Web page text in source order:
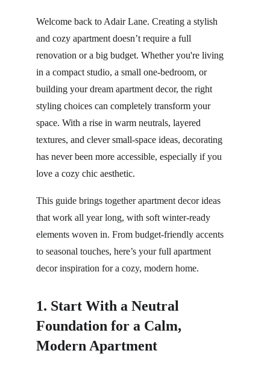
Welcome back to Adair Lane. Creating a stylish
and cozy apartment doesn’t require a full
renovation or a big budget. Whether you're living
in a compact studio, a small one-bedroom, or
building your dream apartment decor, the right
styling choices can completely transform your
space. With a rise in warm neutrals, layered
textures, and clever small-space ideas, decorating
has never been more accessible, especially if you
love a cozy chic aesthetic.
This guide brings together apartment decor ideas
that work all year long, with soft winter-ready
elements woven in. From budget-friendly accents
to seasonal touches, here’s your full apartment
decor inspiration for a cozy, modern home.
1. Start With a Neutral
Foundation for a Calm,
Modern Apartment